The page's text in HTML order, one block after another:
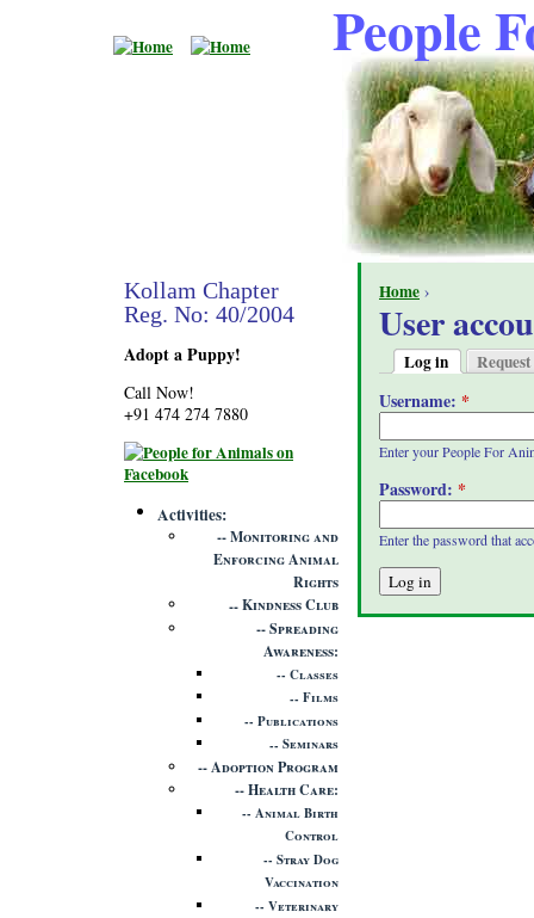
People
Home ›
User
Log in
Username: *
Enter your People For
Password: *
Enter the password that
Kollam Chapter
Reg. No: 40/2004
Adopt a Puppy!
Call Now!
+91 474 274 7880
Activities
Monitoring and
Enforcing Animal
Rights
Kindness Club
Spreading
Awareness
Classes
Films
Publications
Seminars
Adoption Program
Health Care
Animal Birth
Control
Stray Dog
Vaccination
Veterinary